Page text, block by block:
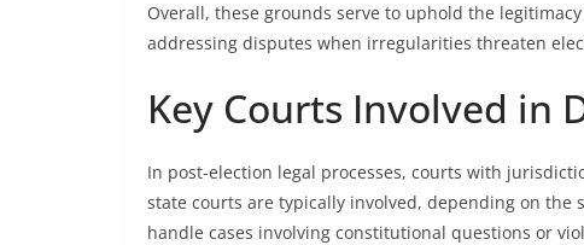
Overall, these grounds serve to uphold the
addressing disputes when irregularities threaten
Key Courts Involved in
In post-election legal processes, courts with
state courts are typically involved, depending on the
handle cases involving constitutional questions or